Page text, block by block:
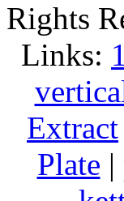
Rights
Links:
Extract
Plate |